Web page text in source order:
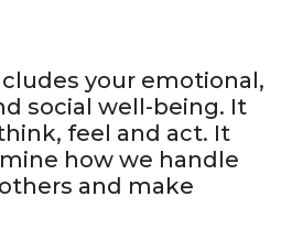
your emotional,
social well-being. It
feel and act. It
how we handle
and make